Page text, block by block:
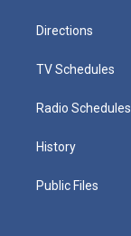
Directions
TV Schedules
Radio Schedules
History
Public Files